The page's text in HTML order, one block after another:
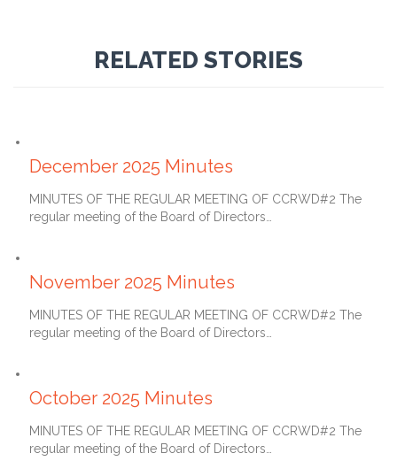
RELATED STORIES
December 2025 Minutes
MINUTES OF THE REGULAR MEETING OF CCRWD#2 The
regular meeting of the Board of Directors…
November 2025 Minutes
MINUTES OF THE REGULAR MEETING OF CCRWD#2 The
regular meeting of the Board of Directors…
October 2025 Minutes
MINUTES OF THE REGULAR MEETING OF CCRWD#2 The
regular meeting of the Board of Directors…